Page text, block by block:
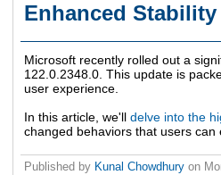
Enhanced
Microsoft recently rolled out a
122.0.2348.0. This update is
user experience.
In this article, we'll delve into the
changed behaviors that users can
Published by Kunal Chowdhury on